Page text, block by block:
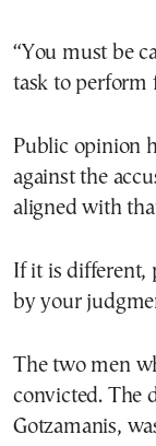
“You must be
task to perform
Public opinion
against the
aligned with
If it is different,
by your
The two men
convicted. The
Gotzamanis,